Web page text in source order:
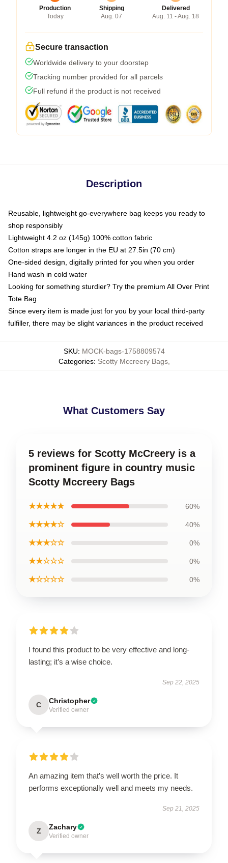
Production
Today
Shipping
Aug. 07
Delivered
Aug. 11 - Aug. 18
Secure transaction
Worldwide delivery to your doorstep
Tracking number provided for all parcels
Full refund if the product is not received
Description
Reusable, lightweight go-everywhere bag keeps you ready to
shop responsibly
Lightweight 4.2 oz (145g) 100% cotton fabric
Cotton straps are longer in the EU at 27.5in (70 cm)
One-sided design, digitally printed for you when you order
Hand wash in cold water
Looking for something sturdier? Try the premium All Over Print
Tote Bag
Since every item is made just for you by your local third-party
fulfiller, there may be slight variances in the product received
SKU: MOCK-bags-1758809574
Categories: Scotty Mccreery Bags,
What Customers Say
5 reviews for Scotty McCreery is a
prominent figure in country music
Scotty Mccreery Bags
★★★★★ 60%
★★★★☆ 40%
★★★☆☆ 0%
★★☆☆☆ 0%
★☆☆☆☆ 0%
I found this product to be very effective and long-
lasting; it’s a wise choice.
Sep 22, 2025
C Christopher
Verified owner
An amazing item that’s well worth the price. It
performs exceptionally well and meets my needs.
Sep 21, 2025
Z Zachary
Verified owner